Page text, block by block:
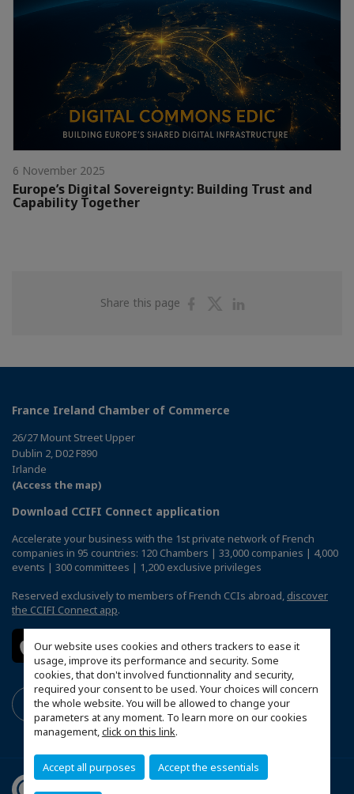
Our website uses cookies and others trackers to ease it
usage, improve its performance and security. Some
cookies, that don't involved functionnality and security,
required your consent to be used. Your choices will concern
the whole website. You will be allowed to change your
parameters at any moment. To learn more on our cookies
management,click on this link.
Accept all purposes Accept the essentials
6 November 2025
Europe’s Digital Sovereignty: Building Trust and
Capability Together
Share this page
ShareShare
France Ireland Chamber of Commerce
26/27 Mount Street Upper
Dublin 2, D02 F890
Irlande
(Access the map)
Download CCIFI Connect application
Accelerate your business with the 1st private network of French
companies in 95 countries: 120 Chambers | 33,000 companies | 4,000
events | 300 committees | 1,200 exclusive privileges
Reserved exclusively to members of French CCIs abroad, discover
the CCIFI Connect app.